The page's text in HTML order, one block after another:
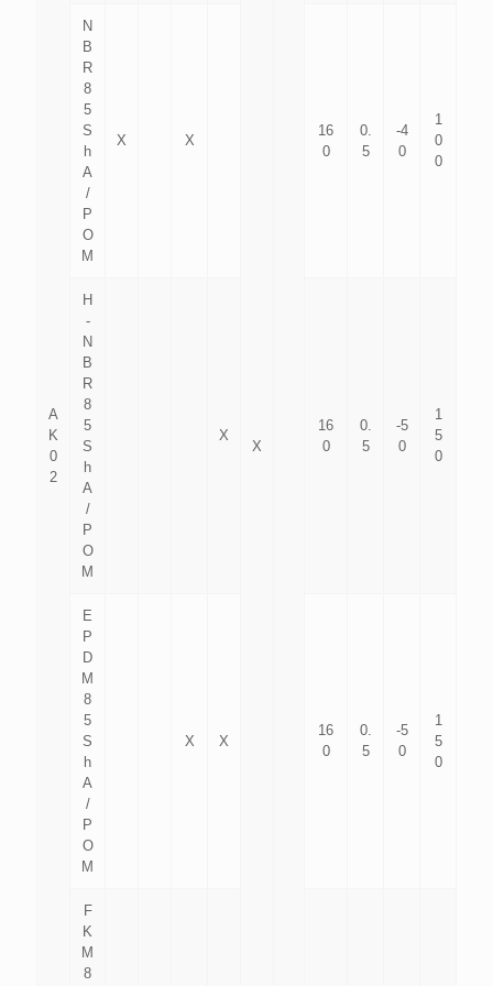
A
K
0
2
X
N
B
R
8
5
S
h
A
/
P
O
M
X X
16
0
0.
5
-4
0
1
0
0
H
-
N
B
R
8
5
S
h
A
/
P
O
M
X
16
0
0.
5
-5
0
1
5
0
E
P
D
M
8
5
S
h
A
/
P
O
M
X X
16
0
0.
5
-5
0
1
5
0
F
K
M
8